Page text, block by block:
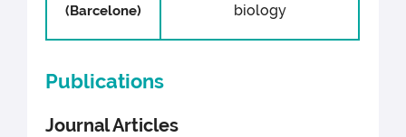
(Barcelone)
biology
Publications
Journal Articles